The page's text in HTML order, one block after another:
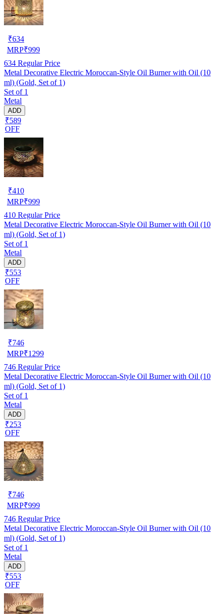
₹634
MRP₹999
634 Regular Price
Metal Decorative Electric Moroccan-Style Oil Burner with Oil (10
ml) (Gold, Set of 1)
Set of 1
Metal
ADD
₹589
OFF
₹410
MRP₹999
410 Regular Price
Metal Decorative Electric Moroccan-Style Oil Burner with Oil (10
ml) (Gold, Set of 1)
Set of 1
Metal
ADD
₹553
OFF
₹746
MRP₹1299
746 Regular Price
Metal Decorative Electric Moroccan-Style Oil Burner with Oil (10
ml) (Gold, Set of 1)
Set of 1
Metal
ADD
₹253
OFF
₹746
MRP₹999
746 Regular Price
Metal Decorative Electric Moroccan-Style Oil Burner with Oil (10
ml) (Gold, Set of 1)
Set of 1
Metal
ADD
₹553
OFF